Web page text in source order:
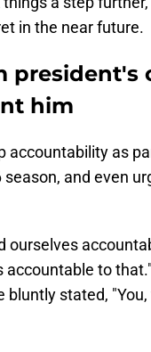
in the near future.
president's
him
accountability as
and even
ourselves
accountable to
bluntly stated,